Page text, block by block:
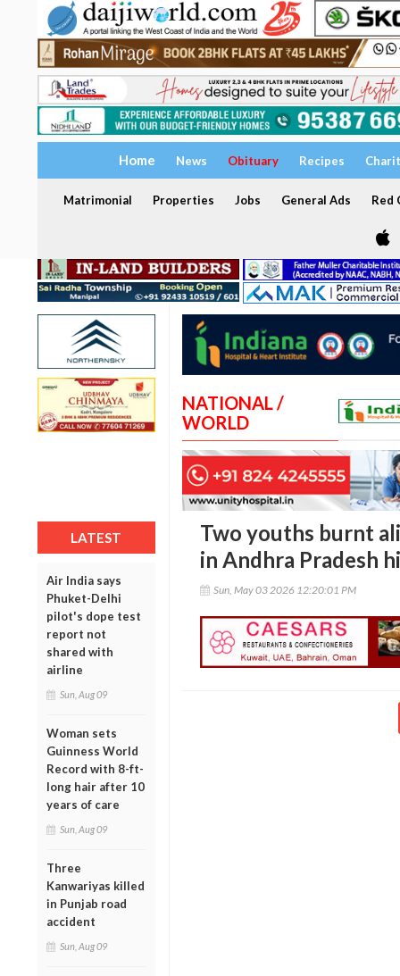
Home News Obituary Recipes
Matrimonial Properties Jobs General Ads Red
LATEST
Air India says
Phuket-Delhi
pilot's dope test
report not
shared with
airline
Sun, Aug 09
Woman sets
Guinness World
Record with 8-ft-
long hair after 10
years of care
Sun, Aug 09
Three
Kanwariyas killed
in Punjab road
accident
Sun, Aug 09
NATIONAL /
WORLD
Two youths burnt
in Andhra Pradesh
Sun, May 03 2026 12:20:01 PM